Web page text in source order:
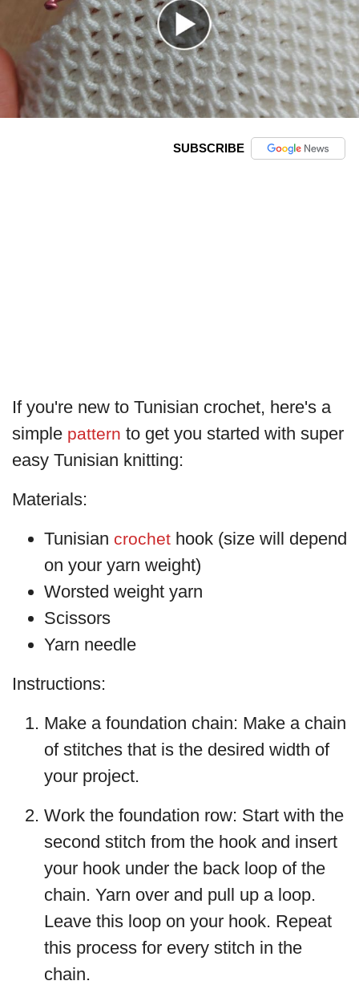
SUBSCRIBE
If you're new to Tunisian crochet, here's a
simple pattern to get you started with super
easy Tunisian knitting:
Materials:
Tunisian crochet hook (size will depend
on your yarn weight)
Worsted weight yarn
Scissors
Yarn needle
Instructions:
Make a foundation chain: Make a chain
of stitches that is the desired width of
your project.
Work the foundation row: Start with the
second stitch from the hook and insert
your hook under the back loop of the
chain. Yarn over and pull up a loop.
Leave this loop on your hook. Repeat
this process for every stitch in the
chain.